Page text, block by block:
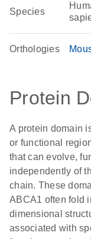
Species
Orthologies
Protein
A protein domain
or functional
that can evolve,
independently of
chain. These
ABCA1 often fold
dimensional
associated with